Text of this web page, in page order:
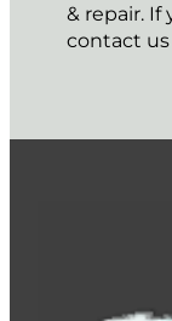
& repair.
contact